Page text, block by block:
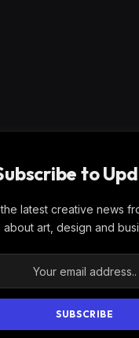
to
latest creative news
about art, design and